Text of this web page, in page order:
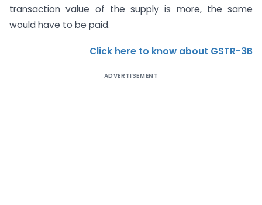
transaction value of the supply is more, the same
would have to be paid.
Click here to know about GSTR-3B
ADVERTISEMENT